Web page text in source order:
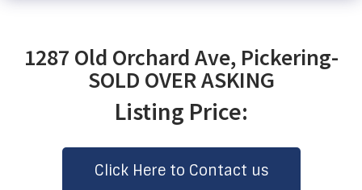
1287 Old Orchard Ave, Pickering-
SOLD OVER ASKING
Listing Price:
Click Here to Contact us